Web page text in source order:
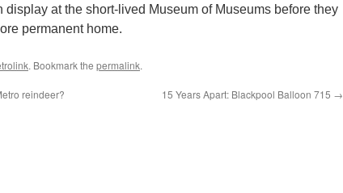
at the short-lived Museum of Museums before they
permanent home.
. Bookmark the permalink.
reindeer? 15 Years Apart: Blackpool Balloon 715 →